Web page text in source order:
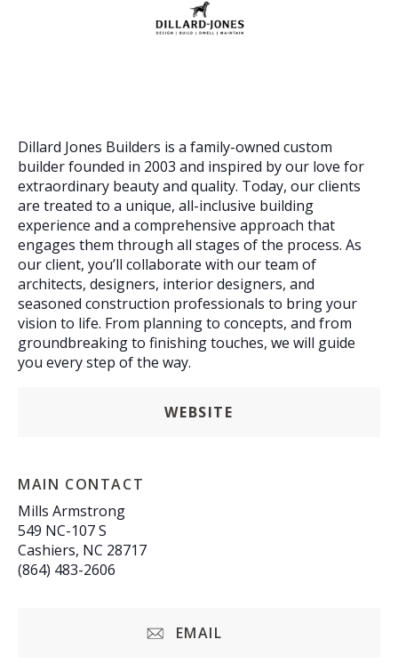
Dillard Jones Builders is a family-owned custom
builder founded in 2003 and inspired by our love for
extraordinary beauty and quality. Today, our clients
are treated to a unique, all-inclusive building
experience and a comprehensive approach that
engages them through all stages of the process. As
our client, you’ll collaborate with our team of
architects, designers, interior designers, and
seasoned construction professionals to bring your
vision to life. From planning to concepts, and from
groundbreaking to finishing touches, we will guide
you every step of the way.
WEBSITE
MAIN CONTACT
Mills Armstrong
549 NC-107 S
Cashiers, NC 28717
(864) 483-2606
EMAIL